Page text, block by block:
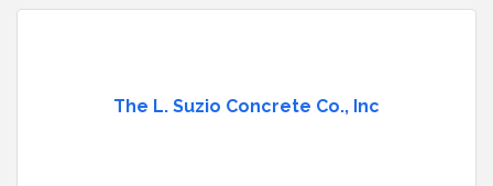
The L. Suzio Concrete Co., Inc